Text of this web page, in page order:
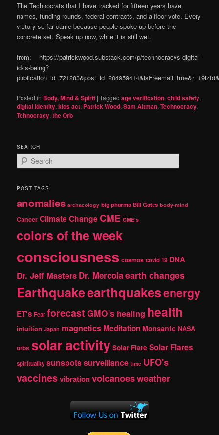
The Technocrats that I have tracked for fifteen years have
names, funding rounds, federal contracts, and a floor vote. Every
victory so far came because people spoke up before the
concrete set. Speak up now, while it is still wet.
from: https://patrickwood.substack.com/p/technocracys-digital-
id-is-being?
Posted in Body, Mind & Spirit |Tagged age verification,child safety,
digital Identity,kids act, Patrick Wood,Sam Altman,Technocracy,
Tehnocracy,the Orb
SEARCH
e
r
h
POST TAGS
anomalies archaeology big pharma Bill Gates body-mind
Cancer Climate Change CME CME's
colors of the week
consciousness cosmos covid 19 DNA
Dr. Jeff Masters Dr. Mercolaearth changes
Earthquakeearthquakesenergy
ET's Fear forecast GMO's healing health
intuition Japan magnetics Meditation Monsanto NASA
orbs solar activity Solar Flare Solar Flares
spirituality sunspotssurveillance time UFO's
vaccinesvibrationvolcanoesweather